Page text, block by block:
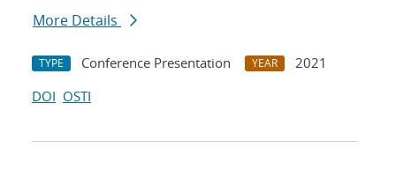
More Details
TYPE Conference Presentation YEAR
2021
DOI OSTI